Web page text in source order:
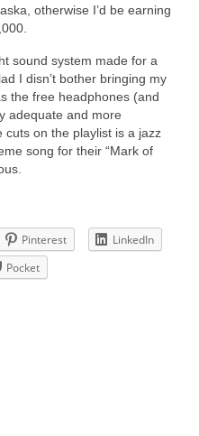
otherwise I’d be earning
sound system made for a
I disn’t bother bringing my
the free headphones (and
adequate and more
cuts on the playlist is a jazz
song for their “Mark of
Pinterest
LinkedIn
Pocket